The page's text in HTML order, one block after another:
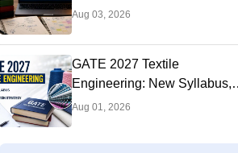
Syllabus: Expert Tips to Crack
Aug 03, 2026
GATE 2027 Textile
Engineering: New Syllabus,
Preparation Strategy
Aug 01, 2026